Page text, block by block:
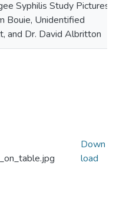
Syphilis Study Pictures:
Bouie, Unidentified
and Dr. David Albritton
Down
load